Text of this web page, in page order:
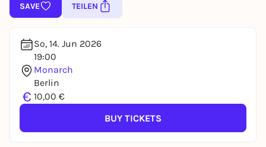
SAVE TEILEN
So, 14. Jun 2026
19:00
Monarch
Berlin
€ 10,00 €
BUY TICKETS
You already have an account?